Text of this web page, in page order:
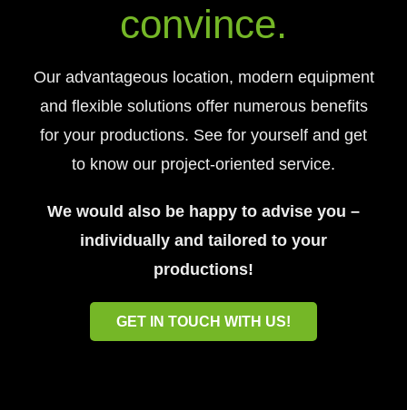
convince.
Our advantageous location, modern equipment
and flexible solutions offer numerous benefits
for your productions. See for yourself and get
to know our project-oriented service.
We would also be happy to advise you –
individually and tailored to your
productions!
GET IN TOUCH WITH US!